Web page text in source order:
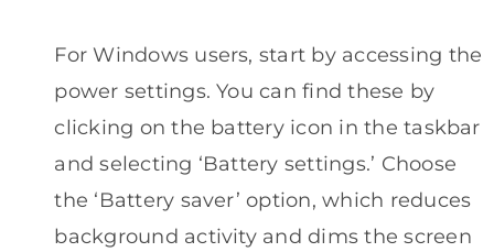
For Windows users, start by accessing the
power settings. You can find these by
clicking on the battery icon in the taskbar
and selecting ‘Battery settings.’ Choose
the ‘Battery saver’ option, which reduces
background activity and dims the screen